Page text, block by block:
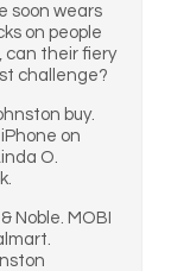
soon wears
on people
can their fiery
challenge?
buy.
on
O.
Noble. MOBI